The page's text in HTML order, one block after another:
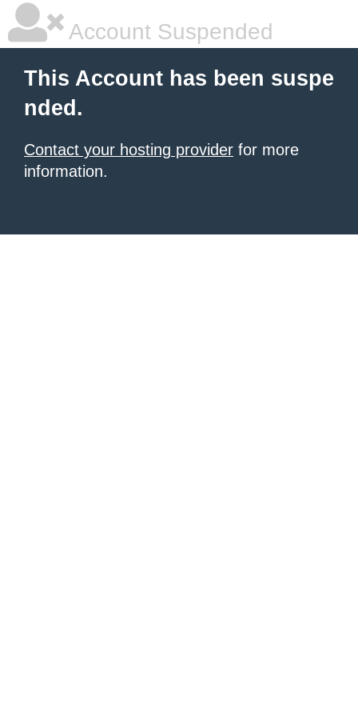
Account Suspended
This Account has been suspe
nded.
Contact your hosting provider for more
information.